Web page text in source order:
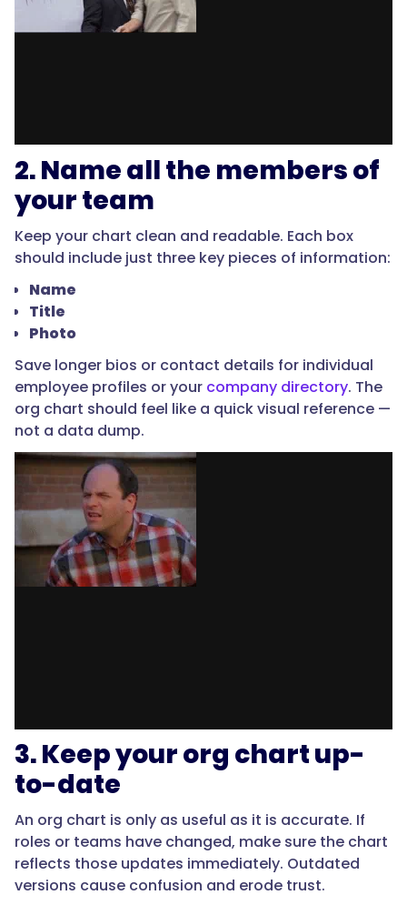
2. Name all the members of
your team
Keep your chart clean and readable. Each box
should include just three key pieces of information:
Name
Title
Photo
Save longer bios or contact details for individual
employee profiles or your company directory. The
org chart should feel like a quick visual reference —
not a data dump.
3. Keep your org chart up-
to-date
An org chart is only as useful as it is accurate. If
roles or teams have changed, make sure the chart
reflects those updates immediately. Outdated
versions cause confusion and erode trust.